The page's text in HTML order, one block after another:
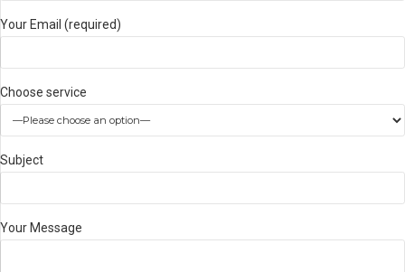
Your Email (required)
Choose service
Subject
Your Message